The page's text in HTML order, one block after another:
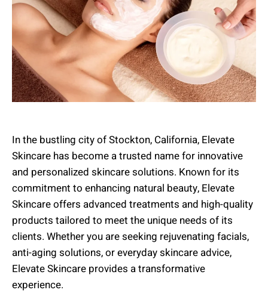
In the bustling city of Stockton, California, Elevate
Skincare has become a trusted name for innovative
and personalized skincare solutions. Known for its
commitment to enhancing natural beauty, Elevate
Skincare offers advanced treatments and high-quality
products tailored to meet the unique needs of its
clients. Whether you are seeking rejuvenating facials,
anti-aging solutions, or everyday skincare advice,
Elevate Skincare provides a transformative
experience.